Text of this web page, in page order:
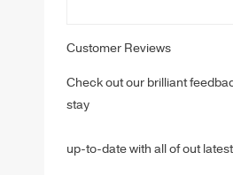
Customer Reviews
Check out our brilliant
stay
up-to-date with all of out